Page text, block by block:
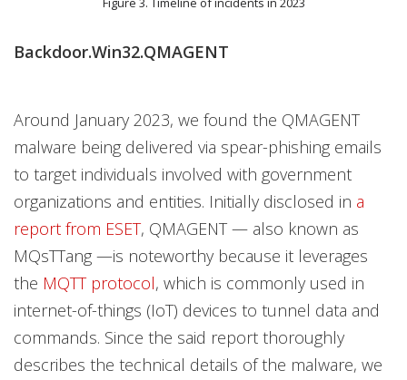
Backdoor.Win32.QMAGENT
Around January 2023, we found the QMAGENT
malware being delivered via spear-phishing emails
to target individuals involved with government
organizations and entities. Initially disclosed in a
report from ESET, QMAGENT — also known as
MQsTTang —is noteworthy because it leverages
the MQTT protocol, which is commonly used in
internet-of-things (IoT) devices to tunnel data and
commands. Since the said report thoroughly
describes the technical details of the malware, we